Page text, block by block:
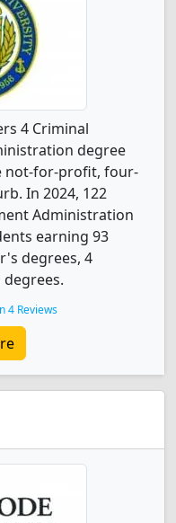
4 Criminal
degree
not-for-profit, four-
In 2024, 122
Administration
earning 93
degrees, 4
degrees.
4 Reviews